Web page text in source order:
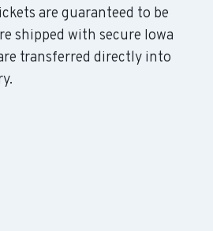
are guaranteed to be
shipped with secure Iowa
transferred directly into